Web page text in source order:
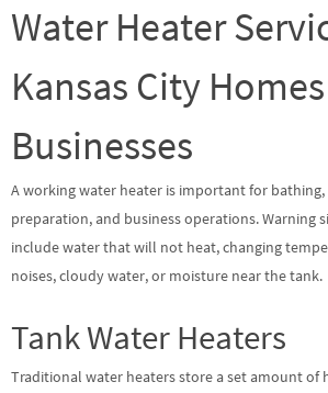
Water Heater
Kansas City
Businesses
A working water heater is important for
preparation, and business operations. Warning
include water that will not heat, changing
noises, cloudy water, or moisture near the tank.
Tank Water Heaters
Traditional water heaters store a set amount of